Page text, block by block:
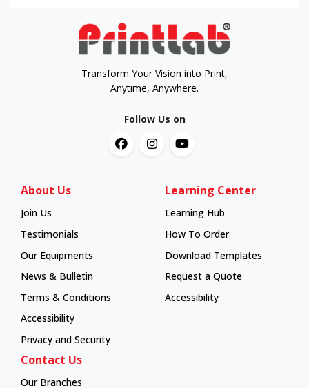
Transform Your Vision into Print,
Anytime, Anywhere.
Follow Us on
About Us
Join Us
Testimonials
Our Equipments
News & Bulletin
Terms & Conditions
Accessibility
Privacy and Security
Learning Center
Learning Hub
Learning Hub
How To Order
How To Order
Download Templates
Request a Quote
Accessibility
Contact Us
Our Branches